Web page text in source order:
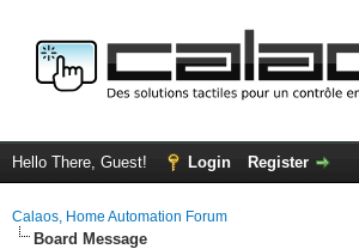
Hello There, Guest! Login Register
Calaos, Home Automation Forum
Board Message